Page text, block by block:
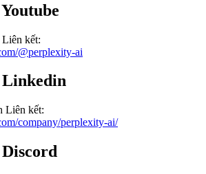
Youtube
Liên kết:
@perplexity-ai
Linkedin
Liên kết:
company/perplexity-ai/
Discord